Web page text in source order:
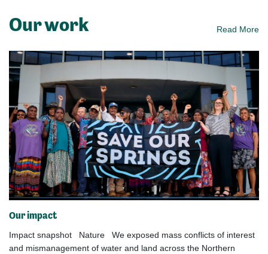
Our work Read More
Our impact
Impact snapshot Nature We exposed mass conflicts of interest
and mismanagement of water and land across the Northern